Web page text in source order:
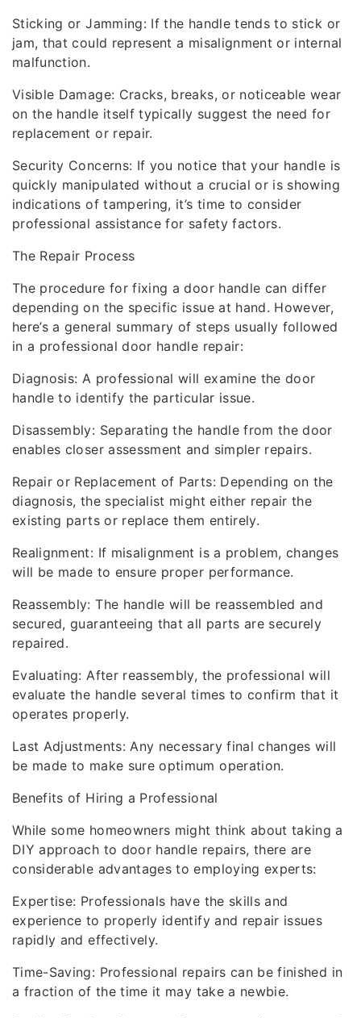
Sticking or Jamming: If the handle tends to stick or
jam, that could represent a misalignment or internal
malfunction.
Visible Damage: Cracks, breaks, or noticeable wear
on the handle itself typically suggest the need for
replacement or repair.
Security Concerns: If you notice that your handle is
quickly manipulated without a crucial or is showing
indications of tampering, it’s time to consider
professional assistance for safety factors.
The Repair Process
The procedure for fixing a door handle can differ
depending on the specific issue at hand. However,
here’s a general summary of steps usually followed
in a professional door handle repair:
Diagnosis: A professional will examine the door
handle to identify the particular issue.
Disassembly: Separating the handle from the door
enables closer assessment and simpler repairs.
Repair or Replacement of Parts: Depending on the
diagnosis, the specialist might either repair the
existing parts or replace them entirely.
Realignment: If misalignment is a problem, changes
will be made to ensure proper performance.
Reassembly: The handle will be reassembled and
secured, guaranteeing that all parts are securely
repaired.
Evaluating: After reassembly, the professional will
evaluate the handle several times to confirm that it
operates properly.
Last Adjustments: Any necessary final changes will
be made to make sure optimum operation.
Benefits of Hiring a Professional
While some homeowners might think about taking a
DIY approach to door handle repairs, there are
considerable advantages to employing experts:
Expertise: Professionals have the skills and
experience to properly identify and repair issues
rapidly and effectively.
Time-Saving: Professional repairs can be finished in
a fraction of the time it may take a newbie.